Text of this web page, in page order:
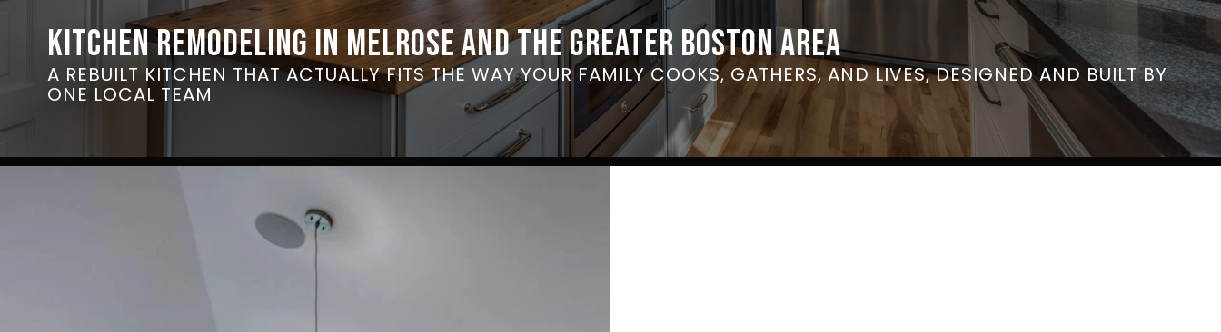
KITCHEN REMODELING IN MELROSE AND THE GREATER BOSTON AREA
A REBUILT KITCHEN THAT ACTUALLY FITS THE WAY YOUR FAMILY COOKS, GATHERS, AND LIVES, DESIGNED AND BUILT BY
ONE LOCAL TEAM